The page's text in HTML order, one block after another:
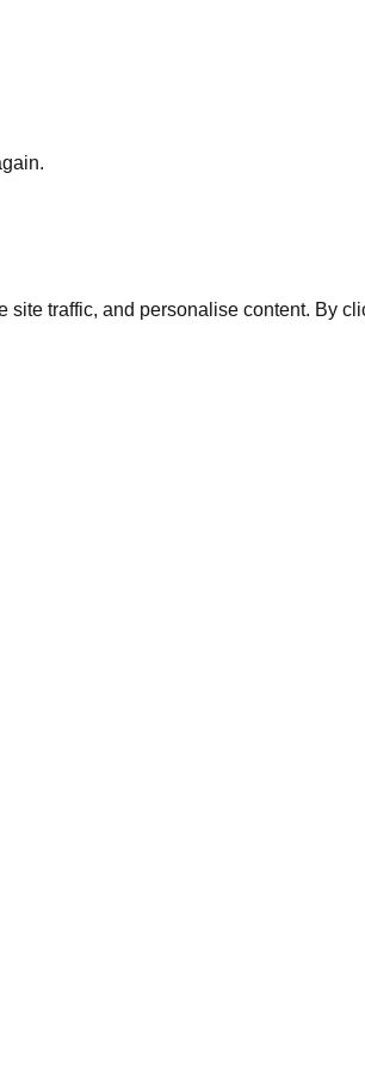
traffic, and personalise content. By